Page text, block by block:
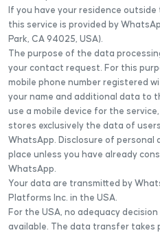
If you have your residence
this service is provided by
Park, CA 94025, USA).
The purpose of the data
your contact request. For this
mobile phone number registered
your name and additional data to
use a mobile device for the
stores exclusively the data of
WhatsApp. Disclosure of
place unless you have already
WhatsApp.
Your data are transmitted by
Platforms Inc. in the USA.
For the USA, no adequacy
available. The data transfer takes